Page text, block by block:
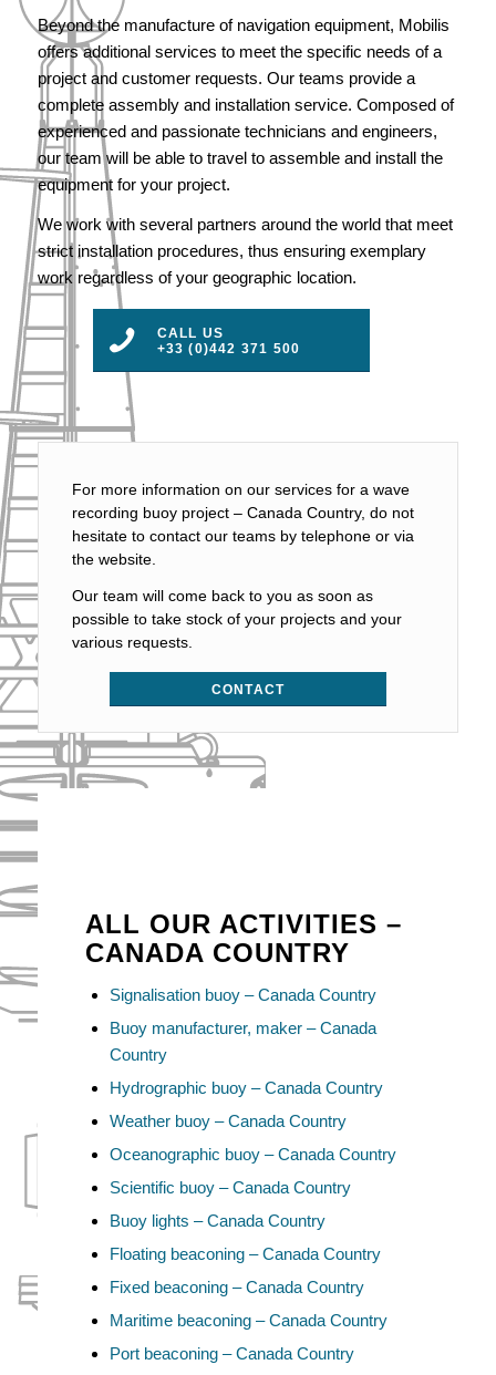
Beyond the manufacture of navigation equipment, Mobilis
offers additional services to meet the specific needs of a
project and customer requests. Our teams provide a
complete assembly and installation service. Composed of
experienced and passionate technicians and engineers,
our team will be able to travel to assemble and install the
equipment for your project.
We work with several partners around the world that meet
strict installation procedures, thus ensuring exemplary
work regardless of your geographic location.
CALL US
+33 (0)442 371 500
For more information on our services for a wave
recording buoy project – Canada Country, do not
hesitate to contact our teams by telephone or via
the website.
Our team will come back to you as soon as
possible to take stock of your projects and your
various requests.
CONTACT
ALL OUR ACTIVITIES –
CANADA COUNTRY
Signalisation buoy – Canada Country
Buoy manufacturer, maker – Canada
Country
Hydrographic buoy – Canada Country
Weather buoy – Canada Country
Oceanographic buoy – Canada Country
Scientific buoy – Canada Country
Buoy lights – Canada Country
Floating beaconing – Canada Country
Fixed beaconing – Canada Country
Maritime beaconing – Canada Country
Port beaconing – Canada Country